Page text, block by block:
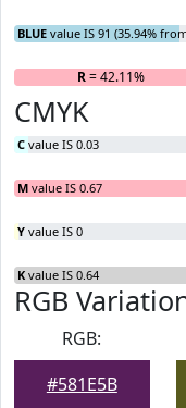
BLUE value IS 91 (35.94%
R= 42.11%
CMYK
C value IS 0.03
M value IS 0.67
Y value IS 0
K value IS 0.64
RGB
RGB:
#581E5B